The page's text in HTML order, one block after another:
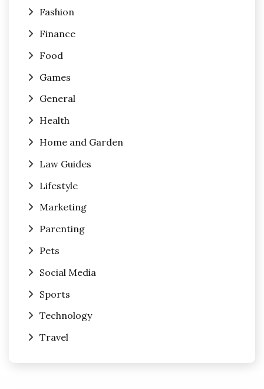
Fashion
Finance
Food
Games
General
Health
Home and Garden
Law Guides
Lifestyle
Marketing
Parenting
Pets
Social Media
Sports
Technology
Travel